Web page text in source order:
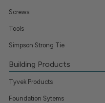
Screws
Tools
Simpson Strong Tie
Building Products
Tyvek Products
Foundation Sytems